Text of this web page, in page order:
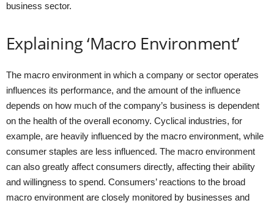
business sector.
Explaining ‘Macro Environment’
The macro environment in which a company or sector operates
influences its performance, and the amount of the influence
depends on how much of the company’s business is dependent
on the health of the overall economy. Cyclical industries, for
example, are heavily influenced by the macro environment, while
consumer staples are less influenced. The macro environment
can also greatly affect consumers directly, affecting their ability
and willingness to spend. Consumers’ reactions to the broad
macro environment are closely monitored by businesses and